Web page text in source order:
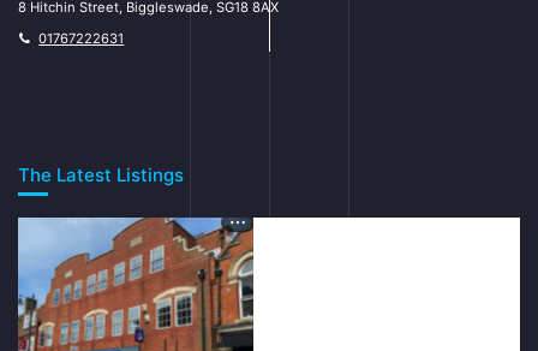
8 Hitchin Street, Biggleswade, SG18 8AX
01767222631
The Latest Listings